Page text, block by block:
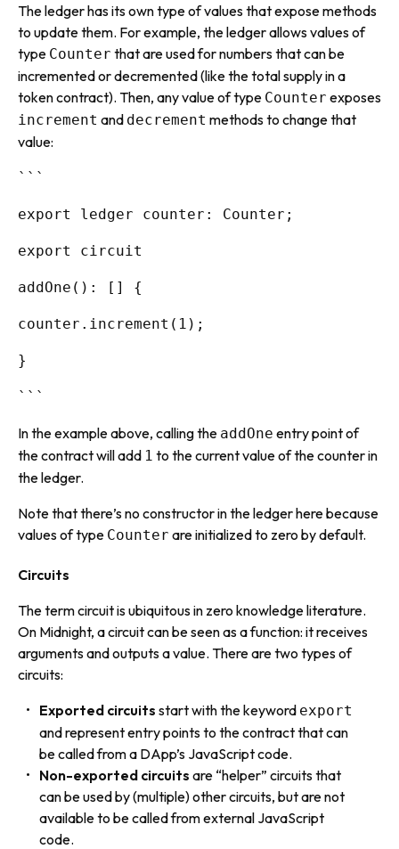
The ledger has its own type of values that expose methods
to update them. For example, the ledger allows values of
type Counter that are used for numbers that can be
incremented or decremented (like the total supply in a
token contract). Then, any value of type Counter exposes
increment and decrement methods to change that
value:
```
export ledger counter: Counter;
export circuit
addOne(): [] {
counter.increment(1);
}
```
In the example above, calling the addOne entry point of
the contract will add 1 to the current value of the counter in
the ledger.
Note that there’s no constructor in the ledger here because
values of type Counter are initialized to zero by default.
Circuits
The termcircuitis ubiquitous in zero knowledge literature.
On Midnight, a circuit can be seen as a function: it receives
arguments and outputs a value. There are two types of
circuits:
Exported circuits start with the keyword export
and represent entry points to the contract that can
be called from a DApp’s JavaScript code.
Non-exported circuits are “helper” circuits that
can be used by (multiple) other circuits, but are not
available to be called from external JavaScript
code.